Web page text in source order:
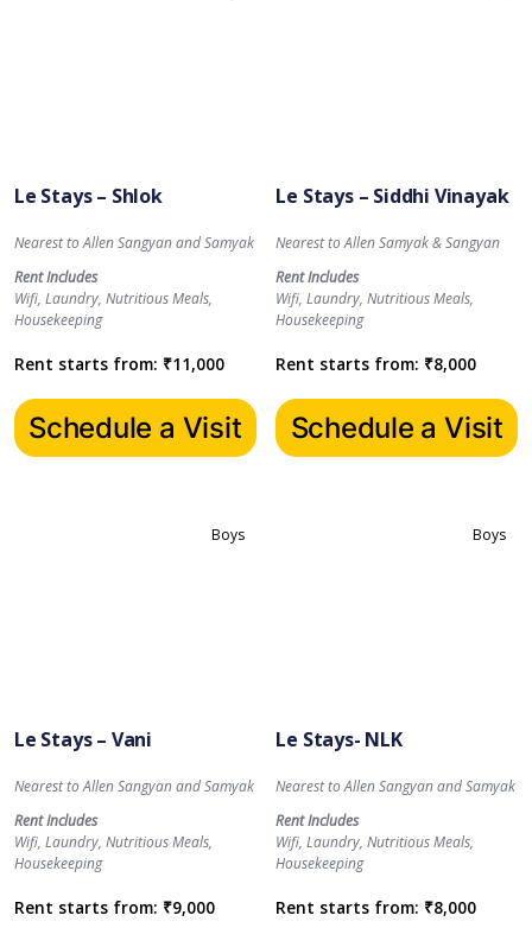
Le Stays – Shlok
Nearest to Allen Sangyan and Samyak
Rent Includes
Wifi, Laundry, Nutritious Meals,
Housekeeping
Rent starts from: ₹11,000
Schedule a Visit
Le Stays – Siddhi Vinayak
Nearest to Allen Samyak & Sangyan
Rent Includes
Wifi, Laundry, Nutritious Meals,
Housekeeping
Rent starts from: ₹8,000
Schedule a Visit
Boys
Le Stays – Vani
Nearest to Allen Sangyan and Samyak
Rent Includes
Wifi, Laundry, Nutritious Meals,
Housekeeping
Rent starts from: ₹9,000
Boys
Le Stays- NLK
Nearest to Allen Sangyan and Samyak
Rent Includes
Wifi, Laundry, Nutritious Meals,
Housekeeping
Rent starts from: ₹8,000